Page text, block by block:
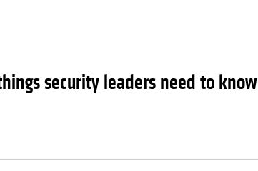
security leaders need to know